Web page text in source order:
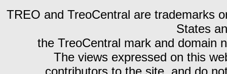
TREO and TreoCentral are trademarks
States
the TreoCentral mark and domain
The views expressed on this
contributors to the site, and do